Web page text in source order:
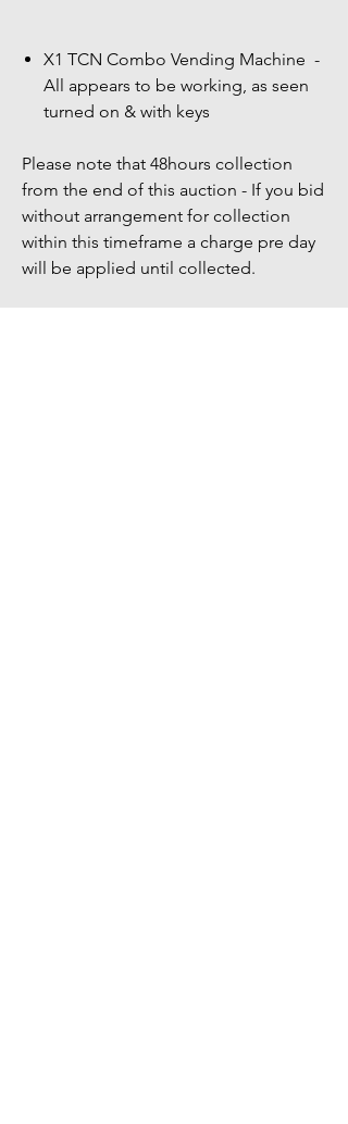
X1 TCN Combo Vending Machine -
All appears to be working, as seen
turned on & with keys
Please note that 48hours collection
from the end of this auction - If you bid
without arrangement for collection
within this timeframe a charge pre day
will be applied until collected.